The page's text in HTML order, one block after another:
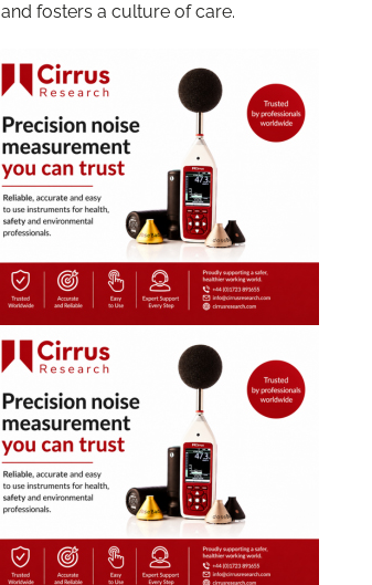
and fosters a culture of care.